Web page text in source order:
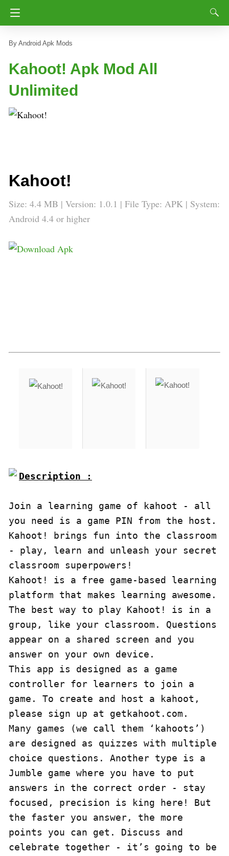
Android Apk Mods
Kahoot! Apk Mod All
Unlimited
Kahoot!
Size: 4.4 MB | Version: 1.0.1 | File Type: APK | System:
Android 4.4 or higher
Description :
Join a learning game of kahoot - all
you need is a game PIN from the host.
Kahoot! brings fun into the classroom
- play, learn and unleash your secret
classroom superpowers!
Kahoot! is a free game-based learning
platform that makes learning awesome.
The best way to play Kahoot! is in a
group, like your classroom. Questions
appear on a shared screen and you
answer on your own device.
This app is designed as a game
controller for learners to join a
game. To create and host a kahoot,
please sign up at getkahoot.com.
Many games (we call them ‘kahoots’)
are designed as quizzes with multiple
choice questions. Another type is a
Jumble game where you have to put
answers in the correct order - stay
focused, precision is king here! But
the faster you answer, the more
points you can get. Discuss and
celebrate together - it’s going to be